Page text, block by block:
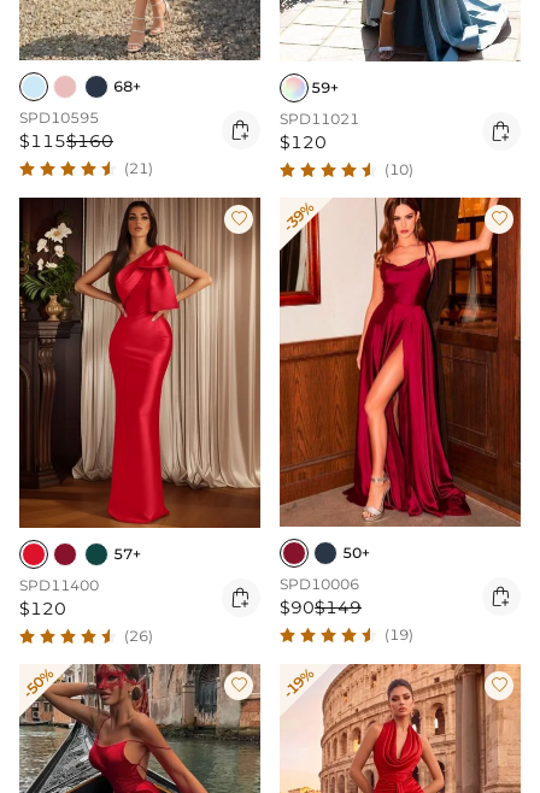
68+
SPD10595
$115$160 
(21)
59+
SPD11021
$120 
(10)

57+
SPD11400
$120 
(26)
-39% 
50+
SPD10006
$90$149 
(19)
-50%  -19% 